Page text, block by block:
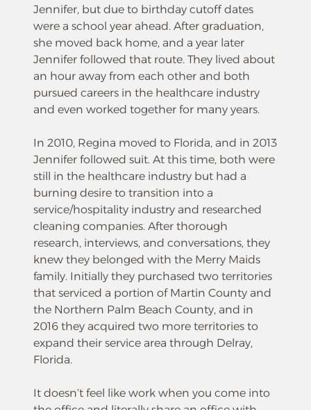
Jennifer, but due to birthday cutoff dates
were a school year ahead. After graduation,
she moved back home, and a year later
Jennifer followed that route. They lived about
an hour away from each other and both
pursued careers in the healthcare industry
and even worked together for many years.
In 2010, Regina moved to Florida, and in 2013
Jennifer followed suit. At this time, both were
still in the healthcare industry but had a
burning desire to transition into a
service/hospitality industry and researched
cleaning companies. After thorough
research, interviews, and conversations, they
knew they belonged with the Merry Maids
family. Initially they purchased two territories
that serviced a portion of Martin County and
the Northern Palm Beach County, and in
2016 they acquired two more territories to
expand their service area through Delray,
Florida.
It doesn’t feel like work when you come into